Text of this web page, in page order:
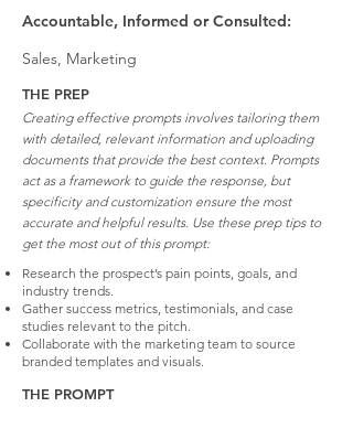
Accountable, Informed or Consulted:
Sales, Marketing
THE PREP
Creating effective prompts involves tailoring them
with detailed, relevant information and uploading
documents that provide the best context. Prompts
act as a framework to guide the response, but
specificity and customization ensure the most
accurate and helpful results. Use these prep tips to
get the most out of this prompt:
Research the prospect’s pain points, goals, and
industry trends.
Gather success metrics, testimonials, and case
studies relevant to the pitch.
Collaborate with the marketing team to source
branded templates and visuals.
THE PROMPT